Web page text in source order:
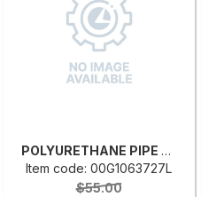
POLYURETHANE PIPE DIAM. 120 OVAPUR
Item code: 00G1063727L
$55.00